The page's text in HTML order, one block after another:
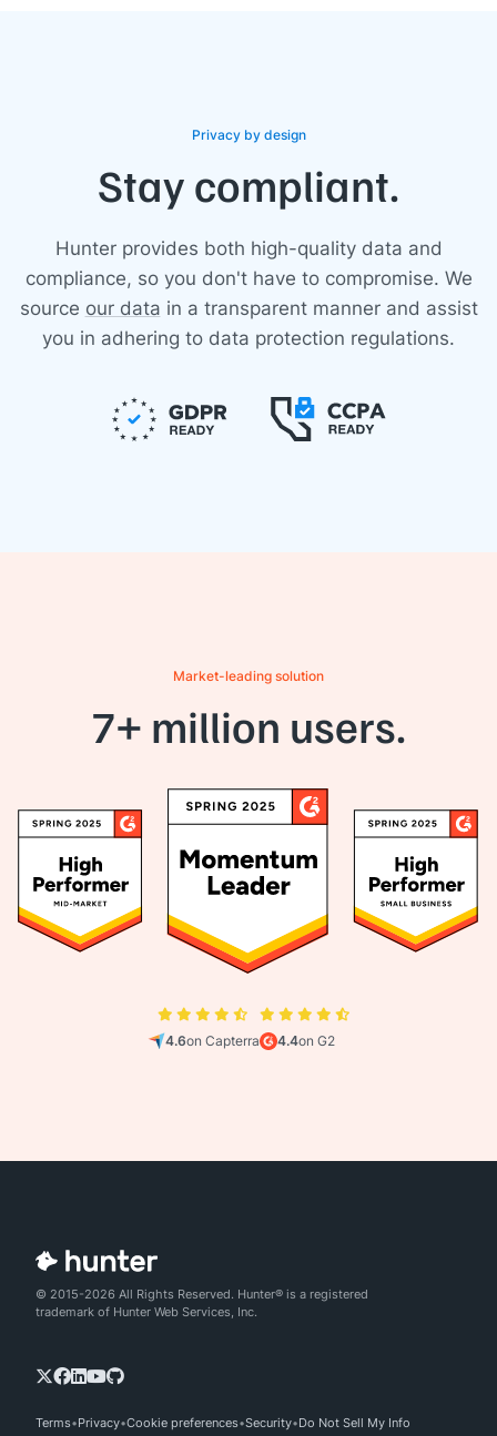
Privacy by design
Stay compliant.
Hunter provides both high-quality data and
compliance, so you don't have to compromise. We
source our data in a transparent manner and assist
you in adhering to data protection regulations.
Market-leading solution
7+ million users.
4.6on Capterra 4.4on G2
© 2015-2026 All Rights Reserved. Hunter® is a registered
trademark of Hunter Web Services, Inc.
Terms Privacy Cookie preferences Security Do Not Sell My Info